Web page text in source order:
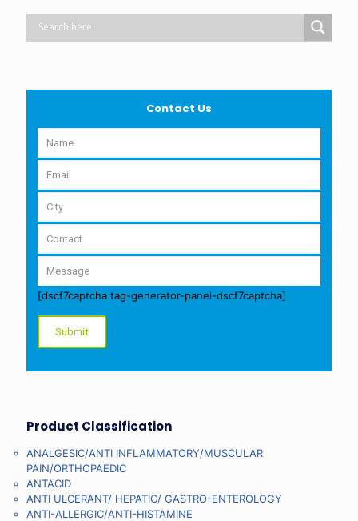
Contact Us
[dscf7captcha tag-generator-panel-dscf7captcha]
Product Classification
ANALGESIC/ANTI INFLAMMATORY/MUSCULAR
PAIN/ORTHOPAEDIC
ANTACID
ANTI ULCERANT/ HEPATIC/ GASTRO-ENTEROLOGY
ANTI-ALLERGIC/ANTI-HISTAMINE